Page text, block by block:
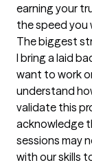
earning your
the speed you
The biggest
I bring a laid
want to work
understand
validate this
acknowledge
sessions may
with our skills